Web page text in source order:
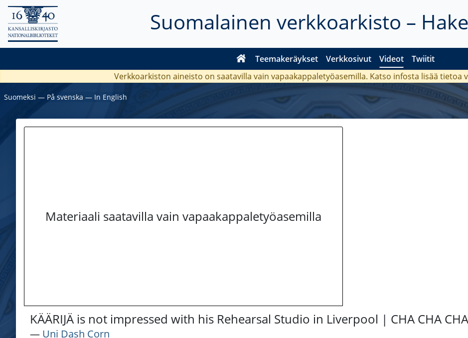
Suomalainen verkkoarkisto –
Teemakeräykset Verkkosivut Videot Twiitit
Verkkoarkiston aineisto on saatavilla vain vapaakappaletyöasemilla. Katso infosta lisää tietoa
Suomeksi ― På svenska ― In English
Materiaali saatavilla vain vapaakappaletyöasemilla
KÄÄRIJÄ is not impressed with his Rehearsal Studio in Liverpool | CHA CHA
― Uni Dash Corn